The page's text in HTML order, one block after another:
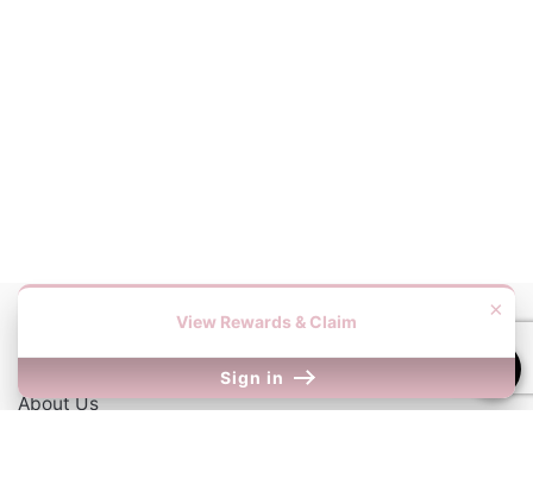
About Us
×
View Rewards & Claim
Sign in